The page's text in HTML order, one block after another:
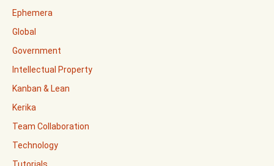
Ephemera
Global
Government
Intellectual Property
Kanban & Lean
Kerika
Team Collaboration
Technology